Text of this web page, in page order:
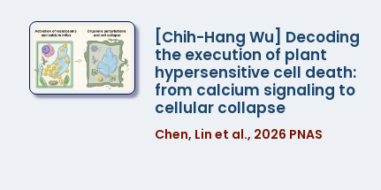
TBD
Teng-Kuei Huang , Dr. Erh-Min Lai
2026-09-18 10:30
One-tip strategy for streamlined
plant dual PTM proteomics
[Chih-Hang Wu] Decoding
the execution of plant
hypersensitive cell death:
from calcium signaling to
cellular collapse
Chen, Lin et al., 2026 PNAS